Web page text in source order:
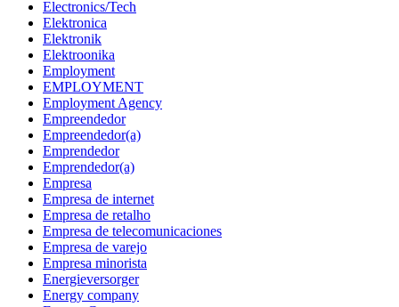
Electronics/Tech
Elektronica
Elektronik
Elektroonika
Employment
EMPLOYMENT
Employment Agency
Empreendedor
Empreendedor(a)
Emprendedor
Emprendedor(a)
Empresa
Empresa de internet
Empresa de retalho
Empresa de telecomunicaciones
Empresa de varejo
Empresa minorista
Energieversorger
Energy company